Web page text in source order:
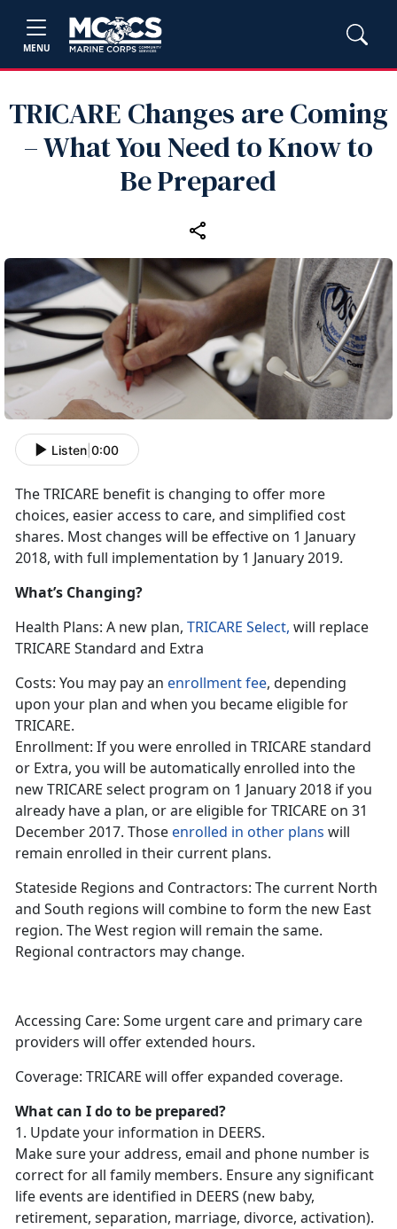
MENU
TRICARE Changes are Coming
– What You Need to Know to
Be Prepared
Listen 0:00
The TRICARE benefit is changing to offer more
choices, easier access to care, and simplified cost
shares. Most changes will be effective on 1 January
2018, with full implementation by 1 January 2019.
What’s Changing?
Health Plans: A new plan, TRICARE Select, will replace
TRICARE Standard and Extra
Costs: You may pay an enrollment fee, depending
upon your plan and when you became eligible for
TRICARE.
Enrollment: If you were enrolled in TRICARE standard
or Extra, you will be automatically enrolled into the
new TRICARE select program on 1 January 2018 if you
already have a plan, or are eligible for TRICARE on 31
December 2017. Thoseenrolled in other plans will
remain enrolled in their current plans.
Stateside Regions and Contractors: The current North
and South regions will combine to form the new East
region. The West region will remain the same.
Regional contractors may change.
Accessing Care: Some urgent care and primary care
providers will offer extended hours.
Coverage: TRICARE will offer expanded coverage.
What can I do to be prepared?
1. Update your information in DEERS.
Make sure your address, email and phone number is
correct for all family members. Ensure any significant
life events are identified in DEERS (new baby,
retirement, separation, marriage, divorce, activation).